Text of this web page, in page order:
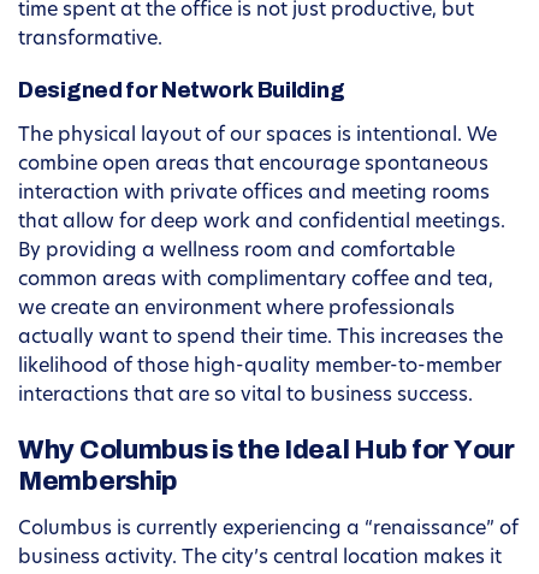
time spent at the office is not just productive, but
transformative.
Designed for Network Building
The physical layout of our spaces is intentional. We
combine open areas that encourage spontaneous
interaction with private offices and meeting rooms
that allow for deep work and confidential meetings.
By providing a wellness room and comfortable
common areas with complimentary coffee and tea,
we create an environment where professionals
actually want to spend their time. This increases the
likelihood of those high-quality member-to-member
interactions that are so vital to business success.
Why Columbus is the Ideal Hub for Your
Membership
Columbus is currently experiencing a “renaissance” of
business activity. The city’s central location makes it